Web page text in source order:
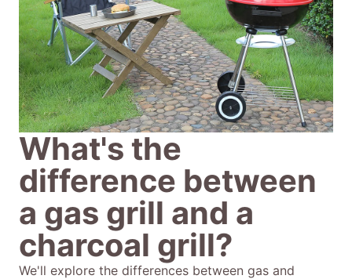
What's the
difference between
a gas grill and a
charcoal grill?
We'll explore the differences between gas and